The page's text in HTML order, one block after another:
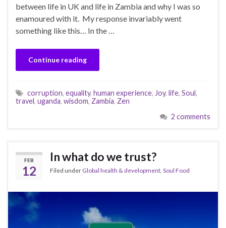
between life in UK and life in Zambia and why I was so
enamoured with it. My response invariably went
something like this… In the …
Continue reading
corruption, equality, human experience, Joy, life, Soul,
travel, uganda, wisdom, Zambia, Zen
2 comments
FEB
12
In what do we trust?
Filed under Global health & development, Soul Food